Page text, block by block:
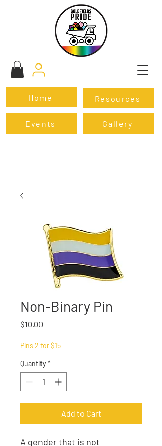
Resources
Events Gallery
Home
Non-Binary Pin
$10.00
Pins 2 for $15
Quantity *
Add to Cart
A gender that is not